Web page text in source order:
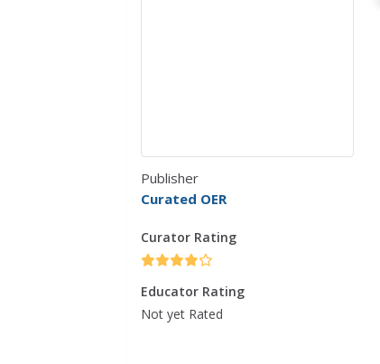
Publisher
Curated OER
Curator Rating
Educator Rating
Not yet Rated